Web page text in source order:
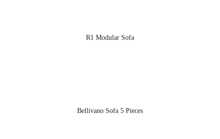
R1 Modular Sofa
Bellivano Sofa 5 Pieces